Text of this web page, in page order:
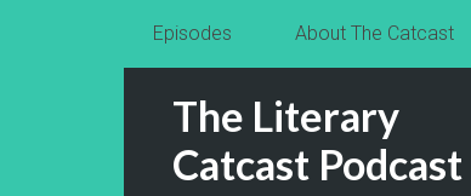
Episodes About The Catcast
The Literary
Catcast Podcast